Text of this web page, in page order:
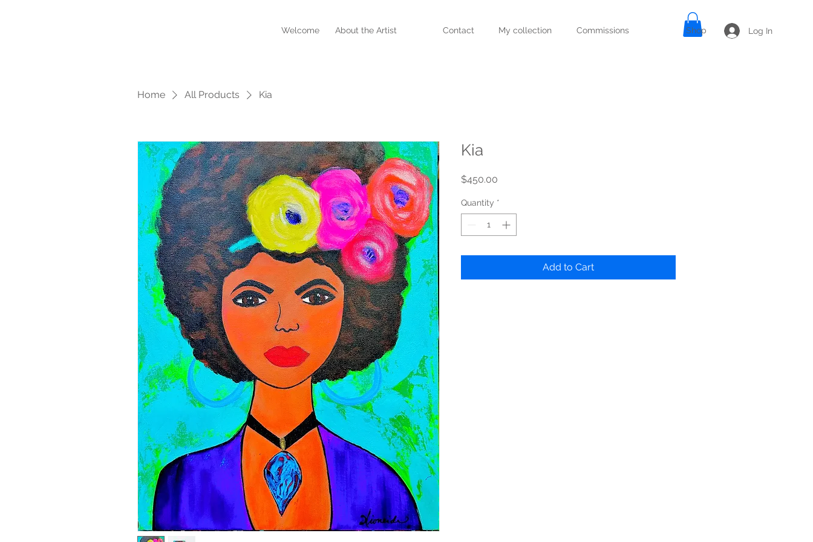
Welcome About the Artist Contact My collection Commissions Shop Log In
Home All Products Kia
Kia
$450.00
Quantity *
Add to Cart